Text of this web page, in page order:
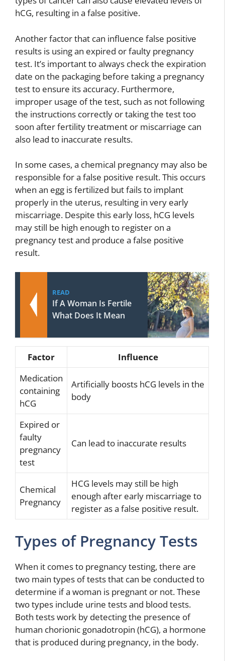
hCG, resulting in a false positive.
Another factor that can influence false positive
results is using an expired or faulty pregnancy
test. It’s important to always check the expiration
date on the packaging before taking a pregnancy
test to ensure its accuracy. Furthermore,
improper usage of the test, such as not following
the instructions correctly or taking the test too
soon after fertility treatment or miscarriage can
also lead to inaccurate results.
In some cases, a chemical pregnancy may also be
responsible for a false positive result. This occurs
when an egg is fertilized but fails to implant
properly in the uterus, resulting in very early
miscarriage. Despite this early loss, hCG levels
may still be high enough to register on a
pregnancy test and produce a false positive
result.
READ
If A Woman Is Fertile
What Does It Mean
Factor
Influence
Medication
containing
hCG
Artificially boosts hCG levels in the
body
Expired or
faulty
pregnancy
test
Can lead to inaccurate results
Chemical
Pregnancy
HCG levels may still be high
enough after early miscarriage to
register as a false positive result.
Types of Pregnancy Tests
When it comes to pregnancy testing, there are
two main types of tests that can be conducted to
determine if a woman is pregnant or not. These
two types include urine tests and blood tests.
Both tests work by detecting the presence of
human chorionic gonadotropin (hCG), a hormone
that is produced during pregnancy, in the body.